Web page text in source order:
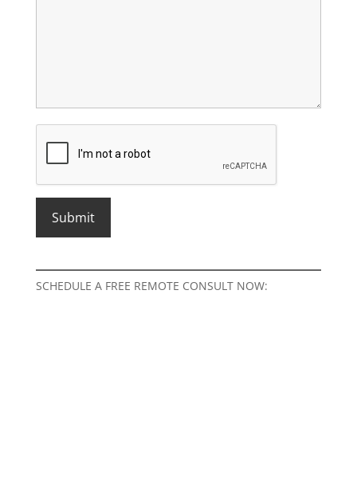
SCHEDULE A FREE REMOTE CONSULT NOW: